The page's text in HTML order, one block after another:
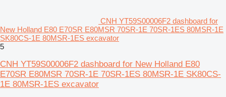
CNH YT59S00006F2 dashboard for
New Holland E80 E70SR E80MSR 70SR-1E 70SR-1ES 80MSR-1E
SK80CS-1E 80MSR-1ES excavator
5
CNH YT59S00006F2 dashboard for New Holland E80
E70SR E80MSR 70SR-1E 70SR-1ES 80MSR-1E SK80CS-
1E 80MSR-1ES excavator